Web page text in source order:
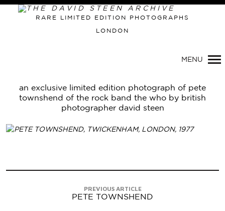
Primary
Navigation
RARE LIMITED EDITION PHOTOGRAPHS
LONDON
MENU
an exclusive limited edition photograph of pete
townshend of the rock band the who by british
photographer david steen
PREVIOUS ARTICLE
PETE TOWNSHEND